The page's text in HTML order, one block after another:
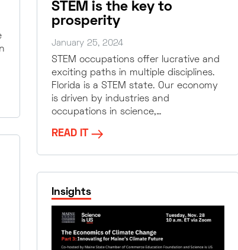
STEM is the key to
prosperity
January 25, 2024
STEM occupations offer lucrative and
exciting paths in multiple disciplines.
Florida is a STEM state. Our economy
is driven by industries and
occupations in science,…
READ IT
Insights